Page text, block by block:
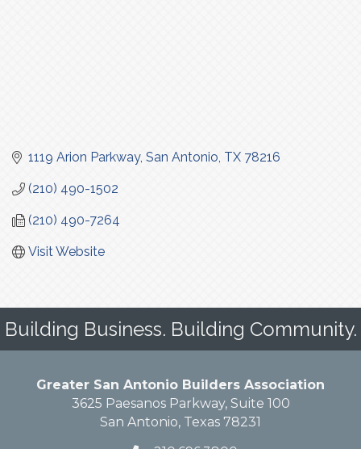
1119 Arion Parkway San Antonio TX 78216
(210) 490-1502
(210) 490-7264
Visit Website
Building Business. Building Community.
Greater San Antonio Builders Association
3625 Paesanos Parkway, Suite 100
San Antonio, Texas 78231